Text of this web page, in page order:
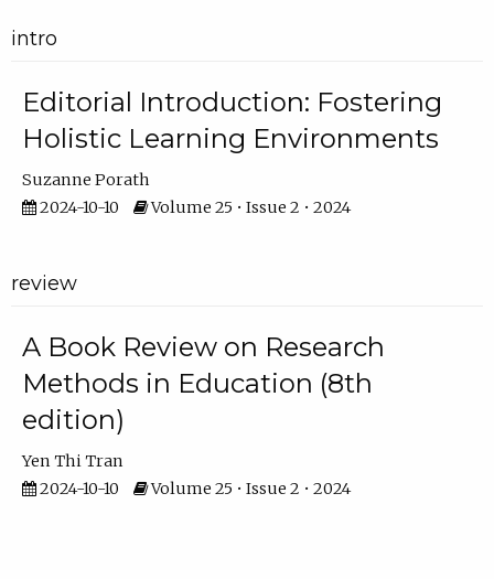
intro
Editorial Introduction: Fostering
Holistic Learning Environments
Suzanne Porath
2024-10-10
Volume 25 • Issue 2 • 2024
review
A Book Review on Research
Methods in Education (8th
edition)
Yen Thi Tran
2024-10-10
Volume 25 • Issue 2 • 2024